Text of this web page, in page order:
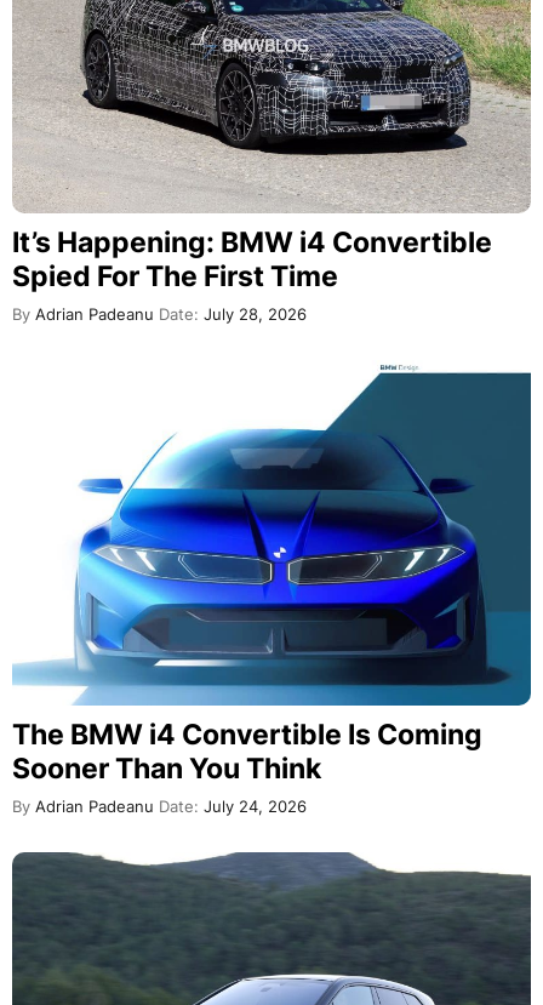
It’s Happening: BMW i4 Convertible
Spied For The First Time
By Adrian Padeanu Date: July 28, 2026
The BMW i4 Convertible Is Coming
Sooner Than You Think
By Adrian Padeanu Date: July 24, 2026